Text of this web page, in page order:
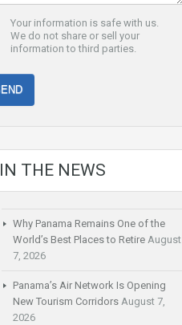
Your information is safe with us.
We do not share or sell your
information to third parties.
IN THE NEWS
Why Panama Remains One of the
World’s Best Places to Retire August
7, 2026
Panama’s Air Network Is Opening
New Tourism Corridors August 7,
2026